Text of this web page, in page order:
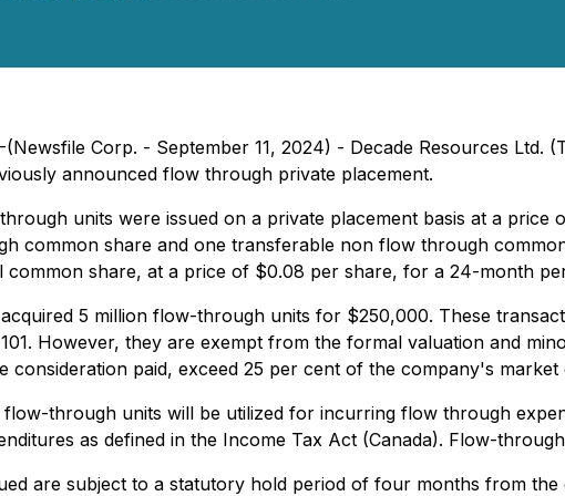
Corp. - September 11, 2024) - Decade Resources Ltd.
announced flow through private placement.
units were issued on a private placement basis at a
common share and one transferable non flow through
common share, at a price of $0.08 per share, for a 24-month
5 million flow-through units for $250,000. These
However, they are exempt from the formal valuation and
consideration paid, exceed 25 per cent of the company's
through units will be utilized for incurring flow through
as defined in the Income Tax Act (Canada). Flow-
are subject to a statutory hold period of four months from